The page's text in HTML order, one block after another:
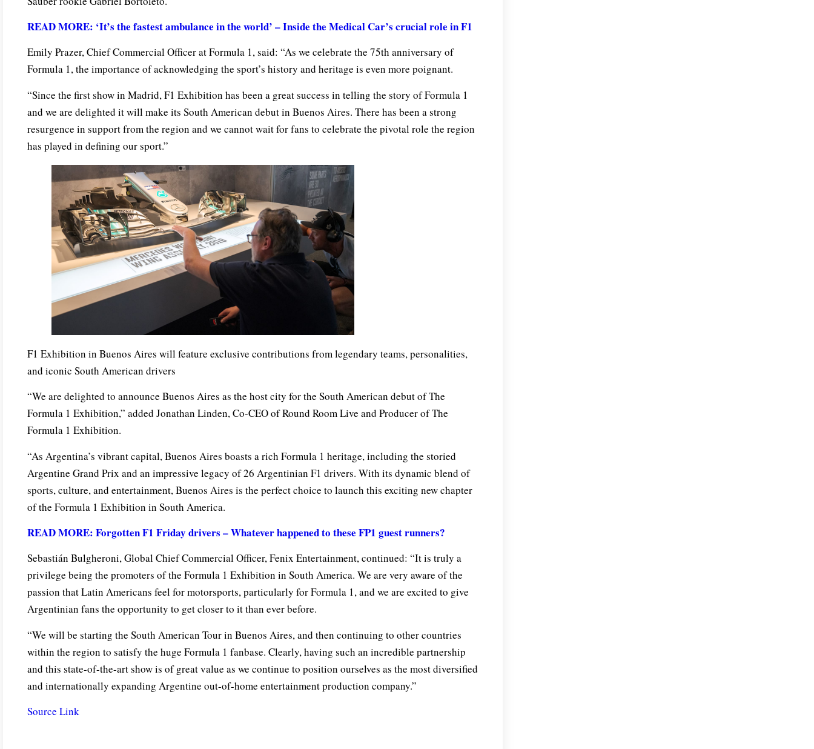
READ MORE: ‘It’s the fastest ambulance in the world’ – Inside the Medical Car’s crucial role in F1
Emily Prazer, Chief Commercial Officer at Formula 1, said: “As we celebrate the 75th anniversary of
Formula 1, the importance of acknowledging the sport’s history and heritage is even more poignant.
“Since the first show in Madrid, F1 Exhibition has been a great success in telling the story of Formula 1
and we are delighted it will make its South American debut in Buenos Aires. There has been a strong
resurgence in support from the region and we cannot wait for fans to celebrate the pivotal role the region
has played in defining our sport.”
F1 Exhibition in Buenos Aires will feature exclusive contributions from legendary teams, personalities,
and iconic South American drivers
“We are delighted to announce Buenos Aires as the host city for the South American debut of The
Formula 1 Exhibition,” added Jonathan Linden, Co-CEO of Round Room Live and Producer of The
Formula 1 Exhibition.
“As Argentina’s vibrant capital, Buenos Aires boasts a rich Formula 1 heritage, including the storied
Argentine Grand Prix and an impressive legacy of 26 Argentinian F1 drivers. With its dynamic blend of
sports, culture, and entertainment, Buenos Aires is the perfect choice to launch this exciting new chapter
of the Formula 1 Exhibition in South America.
READ MORE: Forgotten F1 Friday drivers – Whatever happened to these FP1 guest runners?
Sebastián Bulgheroni, Global Chief Commercial Officer, Fenix Entertainment, continued: “It is truly a
privilege being the promoters of the Formula 1 Exhibition in South America. We are very aware of the
passion that Latin Americans feel for motorsports, particularly for Formula 1, and we are excited to give
Argentinian fans the opportunity to get closer to it than ever before.
“We will be starting the South American Tour in Buenos Aires, and then continuing to other countries
within the region to satisfy the huge Formula 1 fanbase. Clearly, having such an incredible partnership
and this state-of-the-art show is of great value as we continue to position ourselves as the most diversified
and internationally expanding Argentine out-of-home entertainment production company.”
Source Link